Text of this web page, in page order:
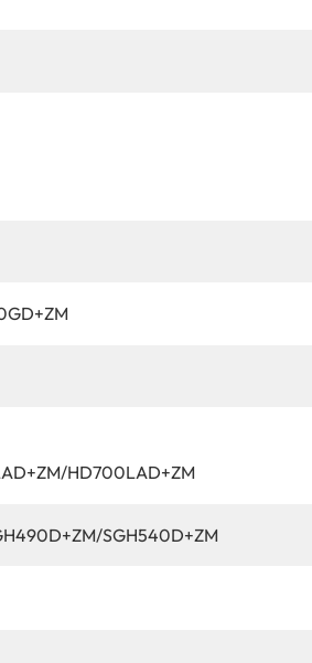
HD700LAD+ZM
SGH540D+ZM